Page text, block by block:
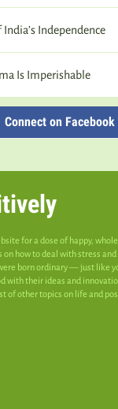
Independence
Is Imperishable
Connect on Facebook
for a dose of happy,
on how to deal with stress
born ordinary — just like
with their ideas and
of other topics on life and